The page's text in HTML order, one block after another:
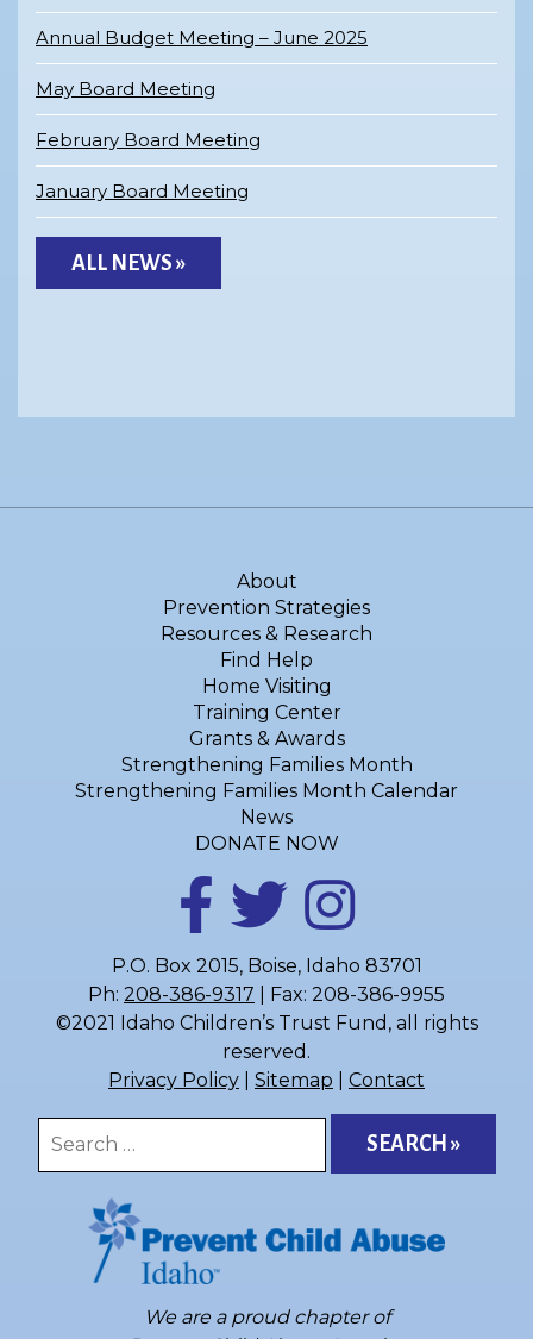
Annual Budget Meeting – June 2025
May Board Meeting
February Board Meeting
January Board Meeting
ALL NEWS »
About
Prevention Strategies
Resources & Research
Find Help
Home Visiting
Training Center
Grants & Awards
Strengthening Families Month
Strengthening Families Month Calendar
News
DONATE NOW
P.O. Box 2015, Boise, Idaho 83701
Ph: 208-386-9317 | Fax: 208-386-9955
©2021 Idaho Children’s Trust Fund, all rights
reserved.
Privacy Policy
Sitemap Contact
for:
We are a proud chapter of